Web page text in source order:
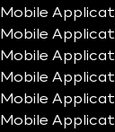
Mobile
Mobile
Mobile
Mobile
Mobile
Mobile